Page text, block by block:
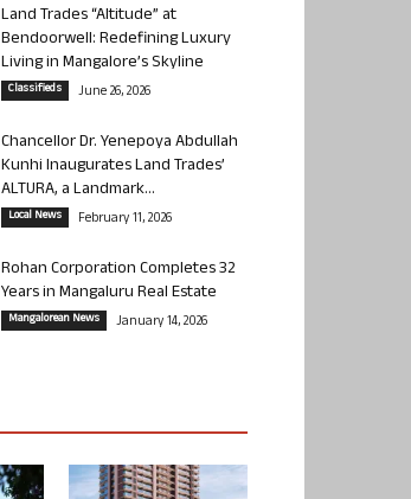
Land Trades “Altitude” at
Bendoorwell: Redefining Luxury
Living in Mangalore’s Skyline
Classifieds June 26, 2026
Chancellor Dr. Yenepoya Abdullah
Kunhi Inaugurates Land Trades’
ALTURA, a Landmark...
Local News February 11, 2026
Rohan Corporation Completes 32
Years in Mangaluru Real Estate
Mangalorean News January 14, 2026